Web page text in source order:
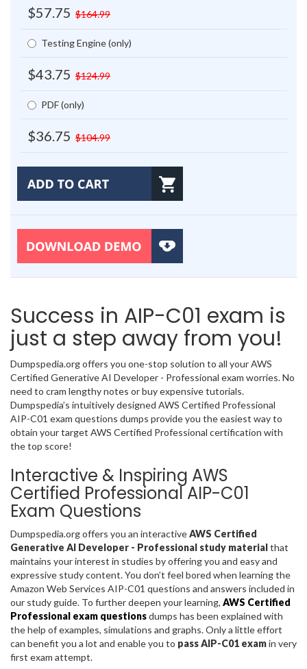
$57.75 $164.99
Testing Engine (only)
$43.75 $124.99
PDF (only)
$36.75 $104.99
Success in AIP-C01 exam is
just a step away from you!
Dumpspedia.org offers you one-stop solution to all your AWS
Certified Generative AI Developer - Professional exam worries. No
need to cram lengthy notes or buy expensive tutorials.
Dumpspedia’s intuitively designed AWS Certified Professional
AIP-C01 exam questions dumps provide you the easiest way to
obtain your target AWS Certified Professional certification with
the top score!
Interactive & Inspiring AWS
Certified Professional AIP-C01
Exam Questions
Dumpspedia.org offers you an interactiveAWS Certified
Generative AI Developer - Professional study materialthat
maintains your interest in studies by offering you and easy and
expressive study content. You don’t feel bored when learning the
Amazon Web Services AIP-C01 questions and answers included in
our study guide. To further deepen your learning, AWS Certified
Professional exam questionsdumps has been explained with
the help of examples, simulations and graphs. Only a little effort
can benefit you a lot and enable you to pass AIP-C01 examin very
first exam attempt.